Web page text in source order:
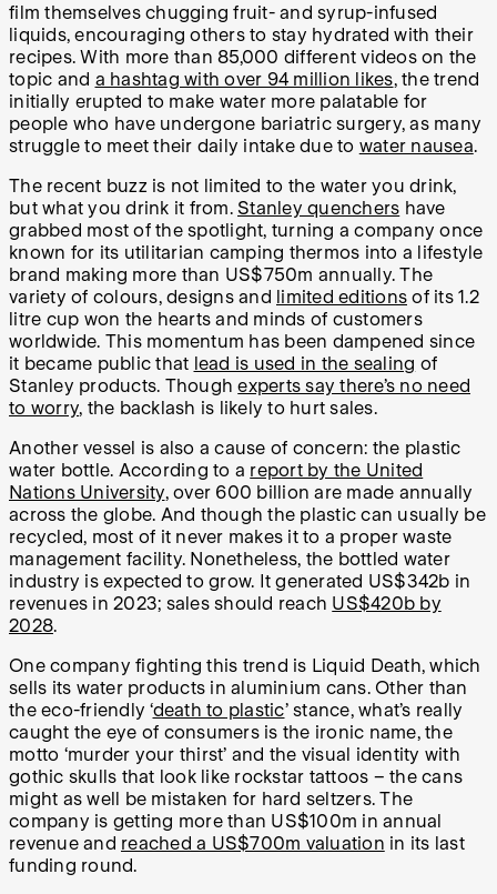
film themselves chugging fruit- and syrup-infused
liquids, encouraging others to stay hydrated with their
recipes. With more than 85,000 different videos on the
topic and a hashtag with over 94 million likes, the trend
initially erupted to make water more palatable for
people who have undergone bariatric surgery, as many
struggle to meet their daily intake due to water nausea.
The recent buzz is not limited to the water you drink,
but what you drink it from. Stanley quenchers have
grabbed most of the spotlight, turning a company once
known for its utilitarian camping thermos into a lifestyle
brand making more than US$750m annually. The
variety of colours, designs and limited editions of its 1.2
litre cup won the hearts and minds of customers
worldwide. This momentum has been dampened since
it became public that lead is used in the sealing of
Stanley products. Thoughexperts say there’s no need
to worry, the backlash is likely to hurt sales.
Another vessel is also a cause of concern: the plastic
water bottle. According to a report by the United
Nations University, over 600 billion are made annually
across the globe. And though the plastic can usually be
recycled, most of it never makes it to a proper waste
management facility. Nonetheless, the bottled water
industry is expected to grow. It generated US$342b in
revenues in 2023; sales should reach US$420b by
2028.
One company fighting this trend is Liquid Death, which
sells its water products in aluminium cans. Other than
the eco-friendly ‘death to plastic’ stance, what’s really
caught the eye of consumers is the ironic name, the
motto ‘murder your thirst’ and the visual identity with
gothic skulls that look like rockstar tattoos – the cans
might as well be mistaken for hard seltzers. The
company is getting more than US$100m in annual
revenue and reached a US$700m valuation in its last
funding round.